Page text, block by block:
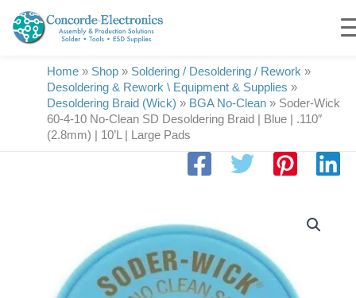
content
Home » Shop » Soldering / Desoldering / Rework »
Desoldering & Rework \ Equipment & Supplies »
Desoldering Braid (Wick) » BGA No-Clean » Soder-Wick
60-4-10 No-Clean SD Desoldering Braid | Blue | .110″
(2.8mm) | 10’L | Large Pads